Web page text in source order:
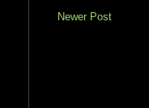
Newer Post